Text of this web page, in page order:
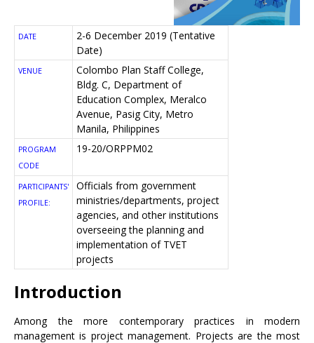
DATE
2-6 December 2019 (Tentative
Date)
VENUE
Colombo Plan Staff College,
Bldg. C, Department of
Education Complex, Meralco
Avenue, Pasig City, Metro
Manila, Philippines
PROGRAM
CODE
19-20/ORPPM02
PARTICIPANTS'
PROFILE:
Officials from government
ministries/departments, project
agencies, and other institutions
overseeing the planning and
implementation of TVET
projects
Introduction
Among the more contemporary practices in modern
management is project management. Projects are the most